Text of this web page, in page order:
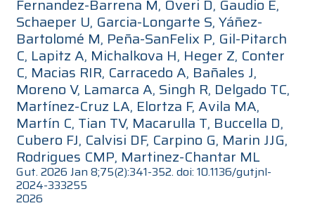
Fernandez-Barrena M, Overi D, Gaudio E,
Schaeper U, Garcia-Longarte S, Yáñez-
Bartolomé M, Peña-SanFelix P, Gil-Pitarch
C, Lapitz A, Michalkova H, Heger Z, Conter
C, Macias RIR, Carracedo A, Bañales J,
Moreno V, Lamarca A, Singh R, Delgado TC,
Martínez-Cruz LA, Elortza F, Avila MA,
Martín C, Tian TV, Macarulla T, Buccella D,
Cubero FJ, Calvisi DF, Carpino G, Marin JJG,
Rodrigues CMP, Martinez-Chantar ML
Gut. 2026 Jan 8;75(2):341-352. doi: 10.1136/gutjnl-
2024-333255
2026